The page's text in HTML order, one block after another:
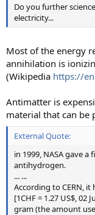
Do you further
electricity...
Most of the energy
annihilation is
(Wikipedia https://
Antimatter is
material that can be
External Quote:
in 1999, NASA gave
antihydrogen.
... ...
According to CERN,
[1CHF = 1.27 US$,
gram (the amount